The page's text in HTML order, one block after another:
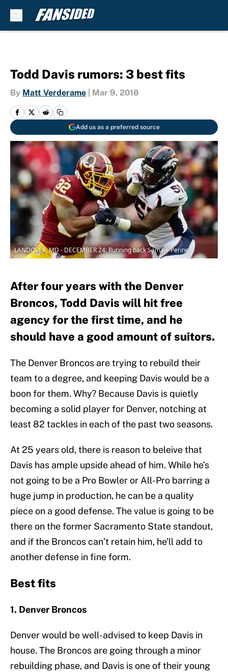
Todd Davis rumors: 3 best fits
By Matt Verderame Mar 9, 2018
Add us as a preferred source
LANDOVER, MD - DECEMBER 24: Running back Samaje Perine
After four years with the Denver
Broncos, Todd Davis will hit free
agency for the first time, and he
should have a good amount of suitors.
The Denver Broncos are trying to rebuild their
team to a degree, and keeping Davis would be a
boon for them. Why? Because Davis is quietly
becoming a solid player for Denver, notching at
least 82 tackles in each of the past two seasons.
At 25 years old, there is reason to beleive that
Davis has ample upside ahead of him. While he’s
not going to be a Pro Bowler or All-Pro barring a
huge jump in production, he can be a quality
piece on a good defense. The value is going to be
there on the former Sacramento State standout,
and if the Broncos can’t retain him, he’ll add to
another defense in fine form.
Best fits
1. Denver Broncos
Denver would be well-advised to keep Davis in
house. The Broncos are going through a minor
rebuilding phase, and Davis is one of their young